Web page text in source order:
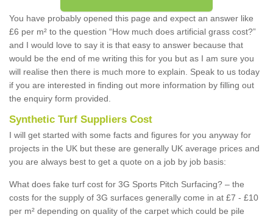
You have probably opened this page and expect an answer like
£6 per m² to the question “How much does artificial grass cost?”
and I would love to say it is that easy to answer because that
would be the end of me writing this for you but as I am sure you
will realise then there is much more to explain. Speak to us today
if you are interested in finding out more information by filling out
the enquiry form provided.
Synthetic Turf Suppliers Cost
I will get started with some facts and figures for you anyway for
projects in the UK but these are generally UK average prices and
you are always best to get a quote on a job by job basis:
What does fake turf cost for 3G Sports Pitch Surfacing? – the
costs for the supply of 3G surfaces generally come in at £7 - £10
per m² depending on quality of the carpet which could be pile